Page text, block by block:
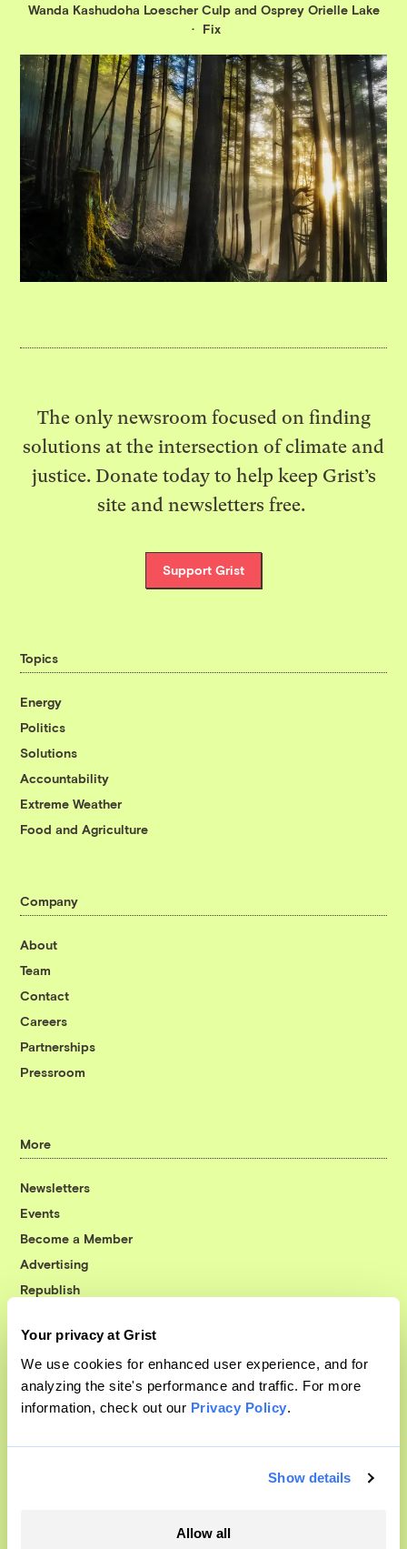
Your privacy at Grist
We use cookies for enhanced user experience, and for
analyzing the site's performance and traffic. For more
information, check out our Privacy Policy.
Show details
Allow all
Wanda Kashudoha Loescher Culp and Osprey Orielle Lake
Fix
The only newsroom focused on finding
solutions at the intersection of climate and
justice. Donate today to help keep Grist’s
site and newsletters free.
Support Grist
Topics
Energy
Politics
Solutions
Accountability
Extreme Weather
Food and Agriculture
Company
About
Team
Contact
Careers
Partnerships
Pressroom
More
Newsletters
Events
Become a Member
Advertising
Republish
© 1999-2026 Grist Magazine, Inc. All rights reserved.
Grist is powered byWordPress VIP